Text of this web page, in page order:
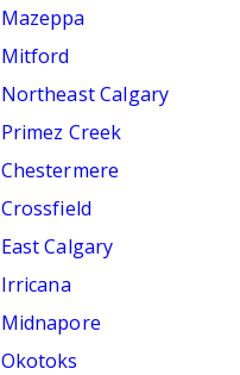
Mazeppa
Mitford
Northeast Calgary
Primez Creek
Chestermere
Crossfield
East Calgary
Irricana
Midnapore
Okotoks